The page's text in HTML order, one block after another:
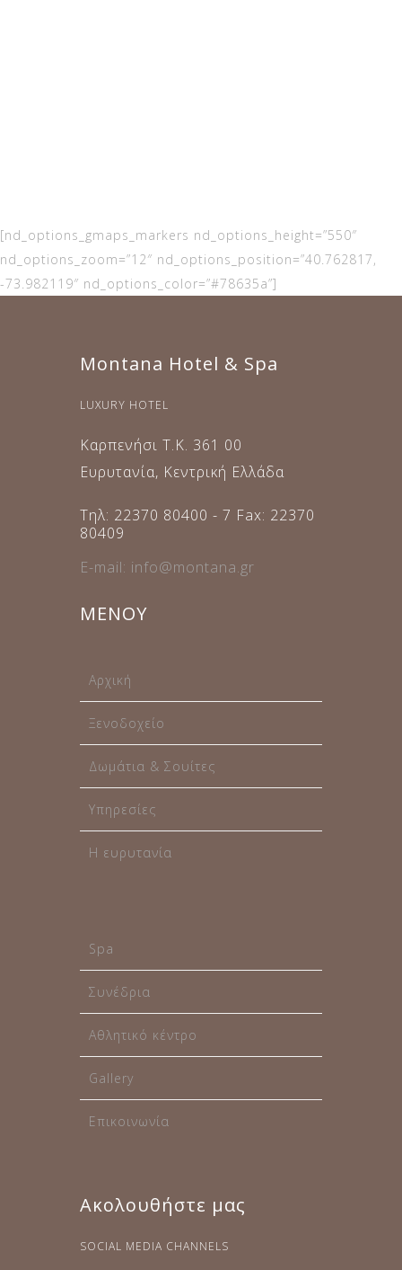
[nd_options_gmaps_markers nd_options_height=”550″
nd_options_zoom=”12″ nd_options_position=”40.762817,
-73.982119″ nd_options_color=”#78635a”]
Montana Hotel & Spa
LUXURY HOTEL
Καρπενήσι Τ.Κ. 361 00
Ευρυτανία, Κεντρική Ελλάδα
Τηλ: 22370 80400 - 7 Fax: 22370
80409
E-mail: info@montana.gr
ΜΕΝΟΥ
Αρχική
Ξενοδοχείο
Δωμάτια & Σουίτες
Υπηρεσίες
Η ευρυτανία
Spa
Συνέδρια
Αθλητικό κέντρο
Gallery
Επικοινωνία
Ακολουθήστε μας
SOCIAL MEDIA CHANNELS